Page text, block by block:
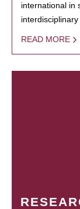
international in
READ MORE